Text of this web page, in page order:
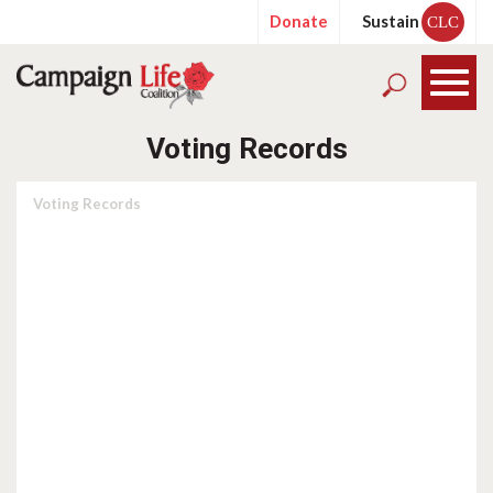
Donate Sustain CLC
Voting Records
Voting Records